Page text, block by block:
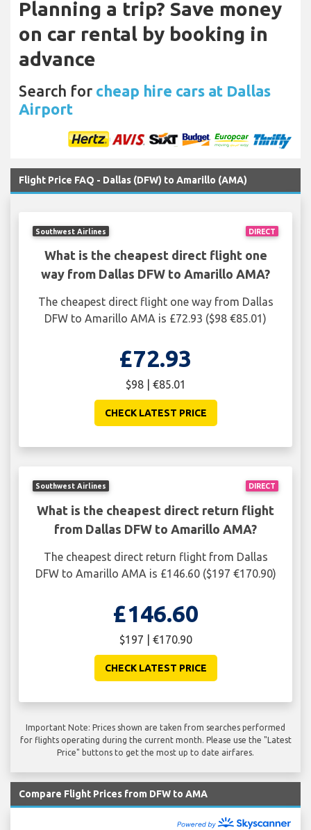
Planning a trip? Save money
on car rental by booking in
advance
Search for cheap hire cars at Dallas
Airport
Flight Price FAQ - Dallas (DFW) to Amarillo (AMA)
DIRECT
Southwest Airlines
What is the cheapest direct flight one
way from Dallas DFW to Amarillo AMA?
The cheapest direct flight one way from Dallas
DFW to Amarillo AMA is £72.93 ($98 €85.01)
£72.93
$98 | €85.01
CHECK LATEST PRICE
DIRECT
Southwest Airlines
What is the cheapest direct return flight
from Dallas DFW to Amarillo AMA?
The cheapest direct return flight from Dallas
DFW to Amarillo AMA is £146.60 ($197 €170.90)
£146.60
$197 | €170.90
CHECK LATEST PRICE
Important Note: Prices shown are taken from searches performed
for flights operating during the current month. Please use the "Latest
Price" buttons to get the most up to date airfares.
Compare Flight Prices from DFW to AMA